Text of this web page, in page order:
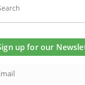
up for our